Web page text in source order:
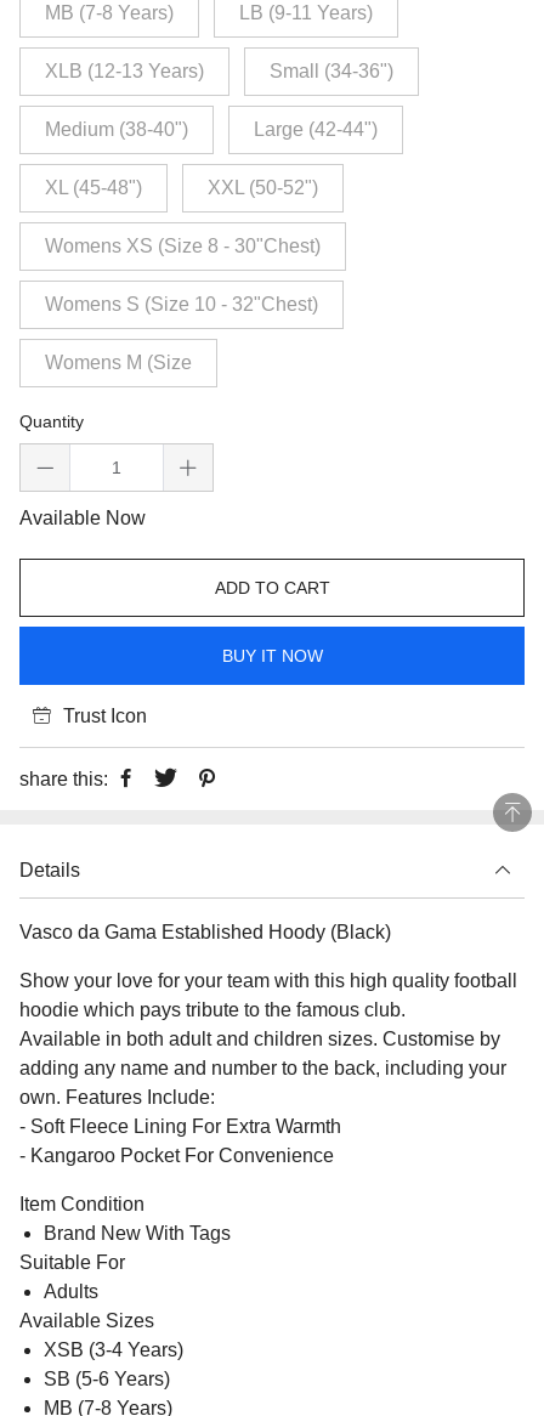
MB (7-8 Years) LB (9-11 Years)
XLB (12-13 Years) Small (34-36")
Medium (38-40") Large (42-44")
XL (45-48") XXL (50-52")
Womens XS (Size 8 - 30"Chest)
Womens S (Size 10 - 32"Chest)
Womens M (Size
Quantity
Available Now
ADD TO CART
BUY IT NOW
Trust Icon
share this:
Details
Vasco da Gama Established Hoody (Black)
Show your love for your team with this high quality football
hoodie which pays tribute to the famous club.
Available in both adult and children sizes. Customise by
adding any name and number to the back, including your
own. Features Include:
- Soft Fleece Lining For Extra Warmth
- Kangaroo Pocket For Convenience
Item Condition
Brand New With Tags
Suitable For
Adults
Available Sizes
XSB (3-4 Years)
SB (5-6 Years)
MB (7-8 Years)